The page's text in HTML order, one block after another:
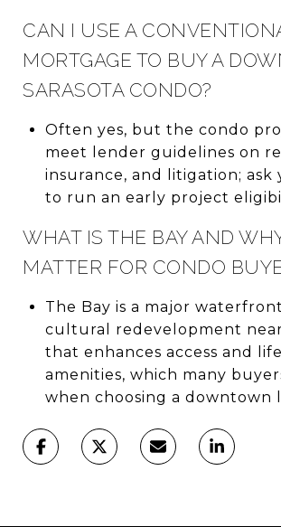
CAN I USE A
MORTGAGE TO BUY A
SARASOTA CONDO?
Often yes, but the condo
meet lender guidelines on
insurance, and litigation;
to run an early project
WHAT IS THE BAY AND
MATTER FOR CONDO
The Bay is a major
cultural redevelopment
that enhances access and
amenities, which many
when choosing a downtown